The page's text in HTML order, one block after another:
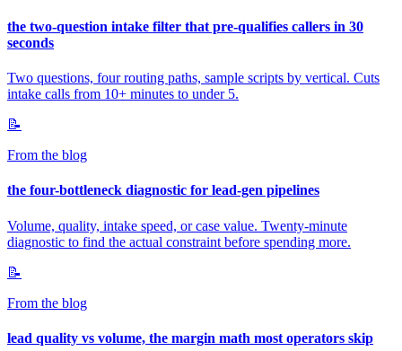
the two-question intake filter that pre-qualifies callers in 30
seconds
Two questions, four routing paths, sample scripts by vertical. Cuts
intake calls from 10+ minutes to under 5.
📝
From the blog
the four-bottleneck diagnostic for lead-gen pipelines
Volume, quality, intake speed, or case value. Twenty-minute
diagnostic to find the actual constraint before spending more.
📝
From the blog
lead quality vs volume, the margin math most operators skip